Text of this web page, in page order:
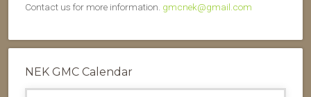
Contact us for more information. gmcnek@gmail.com
NEK GMC Calendar